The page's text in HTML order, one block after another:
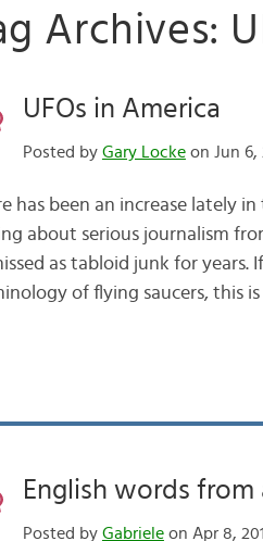
Archives:
UFOs in America
Posted by Gary Lockeon Jun 6,
has been an increase lately
about serious journalism
as tabloid junk for years.
of flying saucers, this
English words
Posted by Gabrieleon Apr 8,